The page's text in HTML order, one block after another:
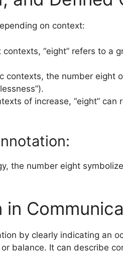
on context:
contexts, “eight” refers to a
contexts, the number eight
of increase, “eight”
the number eight
in
by clearly indicating
balance. It can describe